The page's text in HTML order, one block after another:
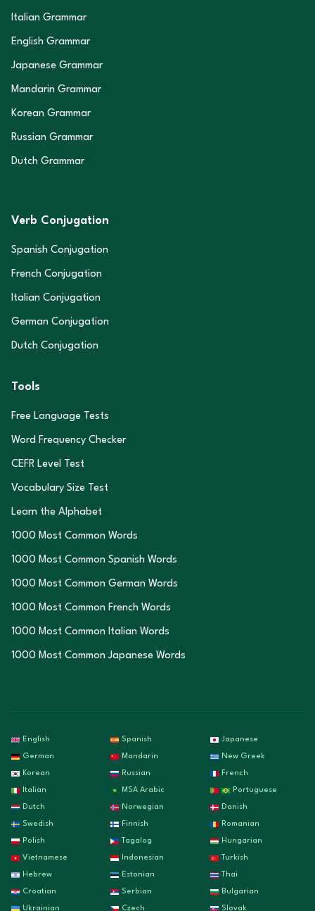
Italian Grammar
English Grammar
Japanese Grammar
Mandarin Grammar
Korean Grammar
Russian Grammar
Dutch Grammar
Verb Conjugation
Spanish Conjugation
French Conjugation
Italian Conjugation
German Conjugation
Dutch Conjugation
Tools
Free Language Tests
Word Frequency Checker
CEFR Level Test
Vocabulary Size Test
Learn the Alphabet
1000 Most Common Words
1000 Most Common Spanish Words
1000 Most Common German Words
1000 Most Common French Words
1000 Most Common Italian Words
1000 Most Common Japanese Words
English Spanish Japanese
German Mandarin New Greek
Korean Russian French
Italian MSA Arabic Portuguese
Dutch Norwegian Danish
Swedish Finnish Romanian
Polish Tagalog Hungarian
Vietnamese Indonesian Turkish
Hebrew Estonian Thai
Croatian Serbian Bulgarian
Ukrainian Czech Slovak